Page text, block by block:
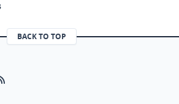
BACK TO TOP
page (opens in a new tab)
page (opens in a new tab)
Instagram page (opens in a new tab)
our X page (opens in a new tab)
Visit our RSS Feed page (opens in a